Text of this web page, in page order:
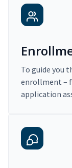
To guide you
enrollment –
application